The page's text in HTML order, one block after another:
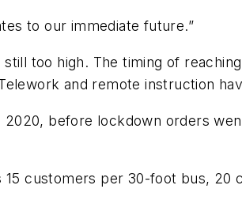
to our immediate future.”
too high. The timing of
and remote instruction
before lockdown orders
customers per 30-foot bus,